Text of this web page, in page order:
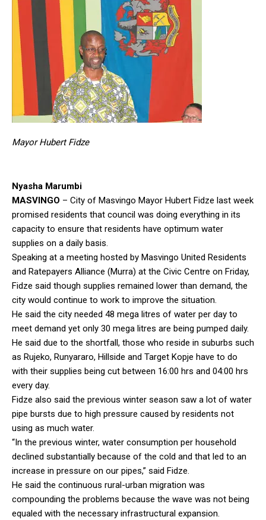
Mayor Hubert Fidze
Nyasha Marumbi
MASVINGO – City of Masvingo Mayor Hubert Fidze last week
promised residents that council was doing everything in its
capacity to ensure that residents have optimum water
supplies on a daily basis.
Speaking at a meeting hosted by Masvingo United Residents
and Ratepayers Alliance (Murra) at the Civic Centre on Friday,
Fidze said though supplies remained lower than demand, the
city would continue to work to improve the situation.
He said the city needed 48 mega litres of water per day to
meet demand yet only 30 mega litres are being pumped daily.
He said due to the shortfall, those who reside in suburbs such
as Rujeko, Runyararo, Hillside and Target Kopje have to do
with their supplies being cut between 16:00 hrs and 04:00 hrs
every day.
Fidze also said the previous winter season saw a lot of water
pipe bursts due to high pressure caused by residents not
using as much water.
“In the previous winter, water consumption per household
declined substantially because of the cold and that led to an
increase in pressure on our pipes,” said Fidze.
He said the continuous rural-urban migration was
compounding the problems because the wave was not being
equaled with the necessary infrastructural expansion.